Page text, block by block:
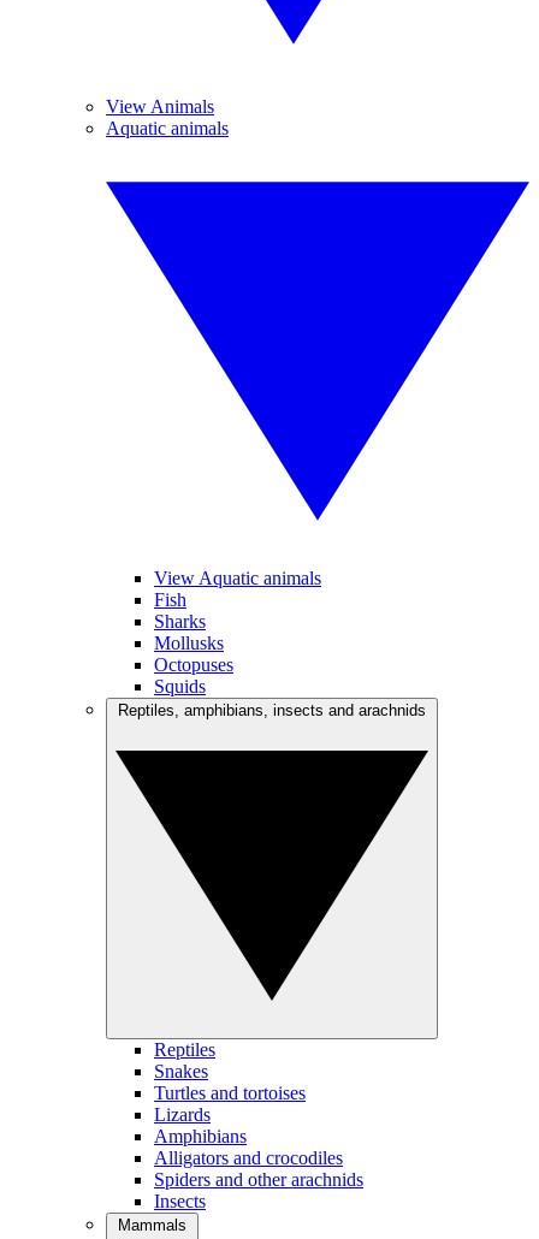
View Animals
Aquatic animals
View Aquatic animals
Fish
Sharks
Mollusks
Octopuses
Squids
Reptiles
Snakes
Turtles and tortoises
Lizards
Amphibians
Alligators and crocodiles
Spiders and other arachnids
Insects